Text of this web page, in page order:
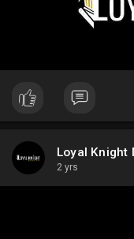
Loyal Knight
2 yrs